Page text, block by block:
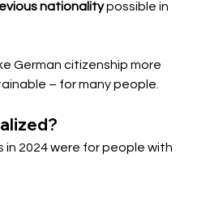
nationalitypossible in
German citizenship more
– for many people.
2024 were for people with